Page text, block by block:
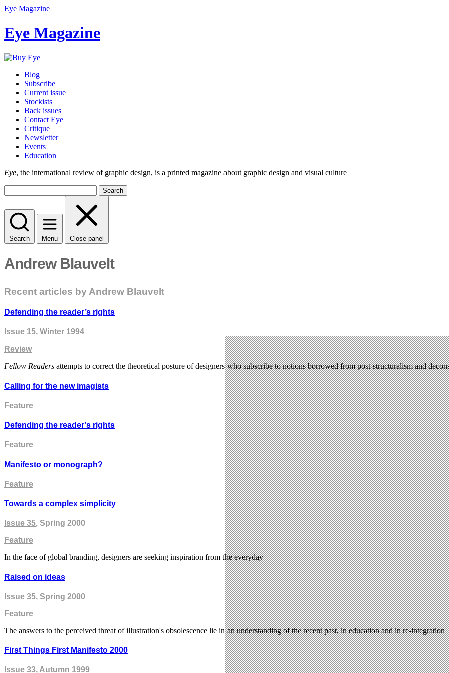
Eye Magazine
Eye Magazine
Blog
Subscribe
Current issue
Stockists
Back issues
Contact Eye
Critique
Newsletter
Events
Education
Eye, the international review of graphic design, is a printed magazine about graphic design and visual culture
Search
Search Menu Close panel
Andrew Blauvelt
Recent articles by Andrew Blauvelt
Defending the reader’s rights
Issue 15, Winter 1994
Review
Fellow Readersattempts to correct the theoretical posture of designers who subscribe to notions borrowed from post-structuralism and
Calling for the new imagists
Feature
Defending the reader's rights
Feature
Manifesto or monograph?
Feature
Towards a complex simplicity
Issue 35, Spring 2000
Feature
In the face of global branding, designers are seeking inspiration from the everyday
Raised on ideas
Issue 35, Spring 2000
Feature
The answers to the perceived threat of illustration's obsolescence lie in an understanding of the recent past, in education and in re-integration
First Things First Manifesto 2000
Issue 33, Autumn 1999